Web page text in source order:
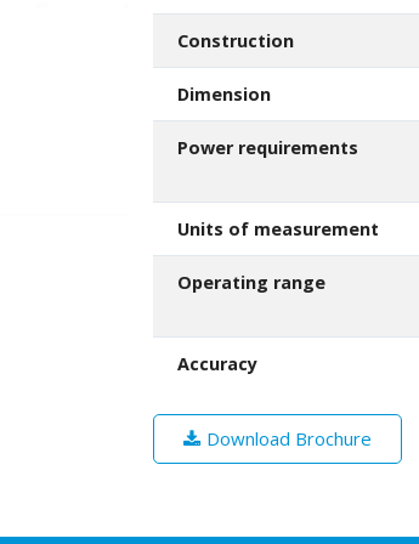
Construction
Dimension
Power requirements
Units of measurement
Operating range
Accuracy
Download Brochure